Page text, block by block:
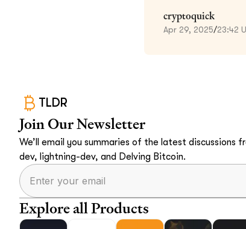
cryptoquick
Apr 29, 2025/23:42
TLDR
Join Our Newsletter
We’ll email you summaries of the latest discussions
dev, lightning-dev, and Delving Bitcoin.
Explore all Products